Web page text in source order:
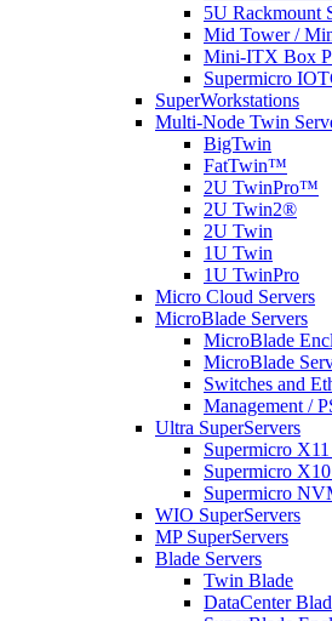
5U Rackmount
Mid Tower /
Mini-ITX Box
Supermicro
SuperWorkstations
Multi-Node Twin
BigTwin
FatTwin™
2U TwinPro™
2U Twin2®
2U Twin
1U Twin
1U TwinPro
Micro Cloud Servers
MicroBlade Servers
MicroBlade
MicroBlade
Switches and
Management /
Ultra SuperServers
Supermicro
Supermicro
Supermicro
WIO SuperServers
MP SuperServers
Blade Servers
Twin Blade
DataCenter